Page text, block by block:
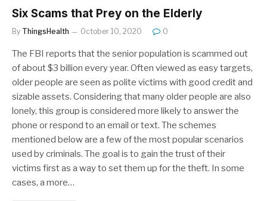
Six Scams that Prey on the Elderly
By ThingsHealth October 10, 2020 0
The FBI reports that the senior population is scammed out
of about $3 billion every year. Often viewed as easy targets,
older people are seen as polite victims with good credit and
sizable assets. Considering that many older people are also
lonely, this group is considered more likely to answer the
phone or respond to an email or text. The schemes
mentioned below are a few of the most popular scenarios
used by criminals. The goal is to gain the trust of their
victims first as a way to set them up for the theft. In some
cases, a more…